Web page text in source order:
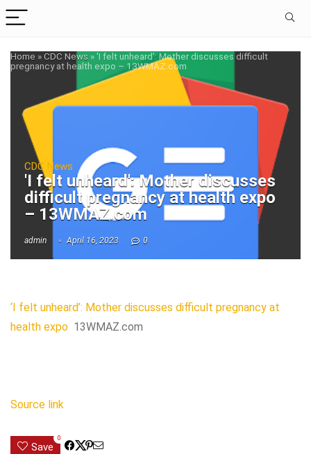
Home »CDC News »'I felt unheard': Mother discusses difficult
pregnancy at health expo – 13WMAZ.com
CDC News
'I felt unheard': Mother discusses
difficult pregnancy at health expo
– 13WMAZ.com
admin April 16, 2023 0
‘I felt unheard’: Mother discusses difficult pregnancy at
health expo 13WMAZ.com
Source link
Save
0